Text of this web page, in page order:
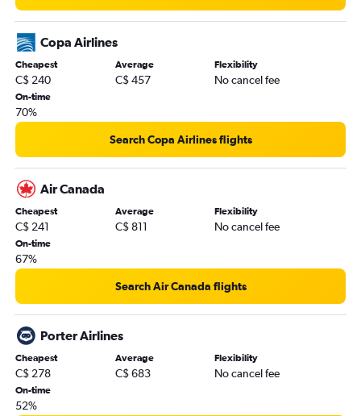
Copa Airlines
Cheapest
C$ 240
Average
C$ 457
Flexibility
No cancel fee
On-time
70%
Search Copa Airlines flights
Air Canada
Cheapest
C$ 241
Average
C$ 811
Flexibility
No cancel fee
On-time
67%
Search Air Canada flights
Porter Airlines
Cheapest
C$ 278
Average
C$ 683
Flexibility
No cancel fee
On-time
52%